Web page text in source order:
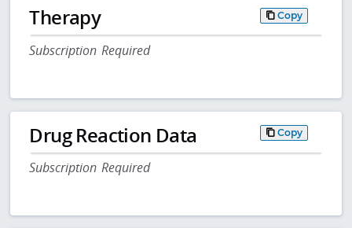
Therapy Copy
Subscription Required
Drug Reaction Data Copy
Subscription Required